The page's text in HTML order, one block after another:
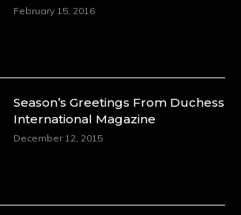
February 15, 2016
Season’s Greetings From Duchess
International Magazine
December 12, 2015